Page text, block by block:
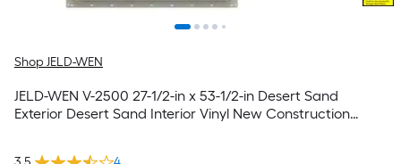
Shop JELD-WEN
JELD-WEN V-2500 27-1/2-in x 53-1/2-in Desert Sand
Exterior Desert Sand Interior Vinyl New Construction